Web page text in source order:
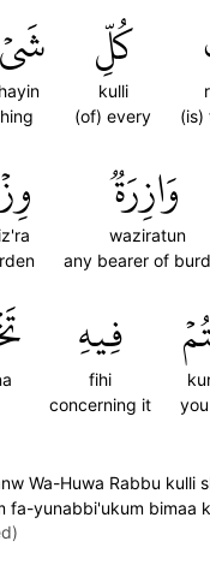
(is)
كُلِّ
kulli
(of) every
وَازِرَةٞ
waziratun
any bearer of
فِيهِ
fihi
concerning it
Wa-Huwa Rabbu
fa-yunabbi'ukum bimaa